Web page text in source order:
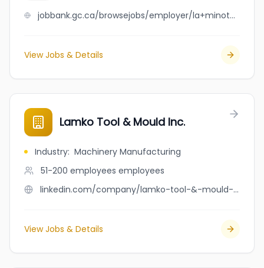
jobbank.gc.ca/browsejobs/employer/la+minoterie+des+anciens+inc./ca
View Jobs & Details
Lamko Tool & Mould Inc.
Industry: Machinery Manufacturing
51-200 employees employees
linkedin.com/company/lamko-tool-&-mould-inc.
View Jobs & Details